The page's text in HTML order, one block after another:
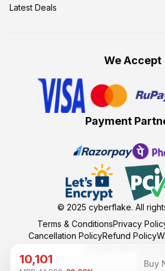
10,101 Buy
Latest Deals
We Accept
Payment
© 2025 cyberflake. All
Terms & ConditionsPrivacy
Cancellation PolicyRefund Policy